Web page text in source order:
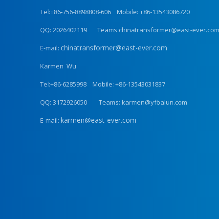
Tel:+86-756-8898808-606 Mobile: +86-13543086720
QQ: 2026402119 Teams:chinatransformer@east-ever.com
E-mail: chinatransformer@east-ever.com
Karmen Wu
Tel:+86-6285998 Mobile: +86-13543031837
QQ: 3172926050 Teams: karmen@yfbalun.com
E-mail: karmen@east-ever.com